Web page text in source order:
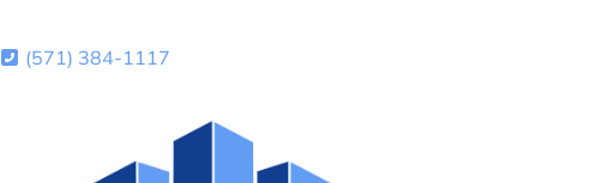
(571) 384-1117